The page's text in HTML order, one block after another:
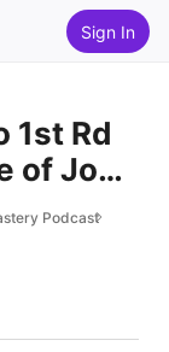
Sign In
1st Rd
of Josh
Podcast